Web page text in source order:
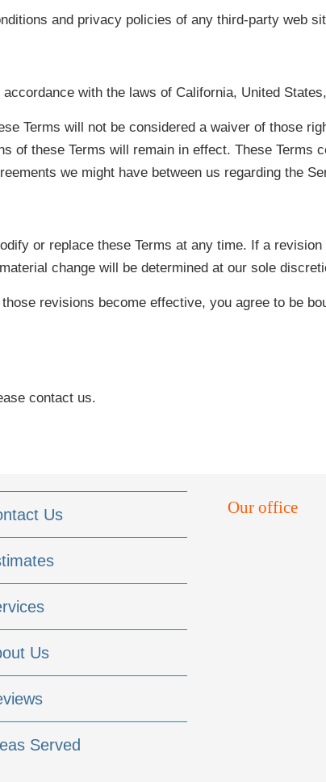
and privacy policies of any third-party web
with the laws of California, United
Terms will not be considered a waiver of those
of these Terms will remain in effect. These Terms
we might have between us regarding the
or replace these Terms at any time. If a
change will be determined at our sole
revisions become effective, you agree to be
contact us.
Us
Us
Served
Our office